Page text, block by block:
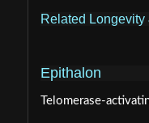
Related
Epithalon
Telomerase-